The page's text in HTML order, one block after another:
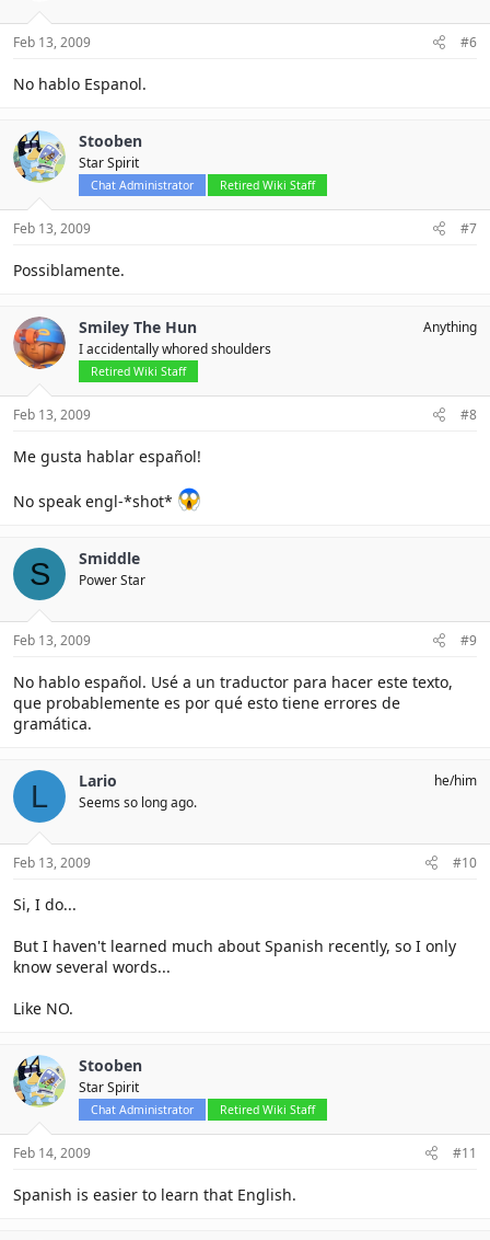
Feb 13, 2009 #6
No hablo Espanol.
Stooben
Star Spirit
Chat Administrator Retired Wiki Staff
Feb 13, 2009 #7
Possiblamente.
Smiley The Hun
I accidentally whored shoulders
Retired Wiki Staff
Anything
Feb 13, 2009 #8
Me gusta hablar español!
No speak engl-*shot*
S Smiddle
Power Star
Feb 13, 2009 #9
No hablo español. Usé a un traductor para hacer este texto,
que probablemente es por qué esto tiene errores de
gramática.
L Lario
Seems so long ago.
he/him
Feb 13, 2009 #10
Si, I do...
But I haven't learned much about Spanish recently, so I only
know several words...
Like NO.
Stooben
Star Spirit
Chat Administrator Retired Wiki Staff
Feb 14, 2009 #11
Spanish is easier to learn that English.